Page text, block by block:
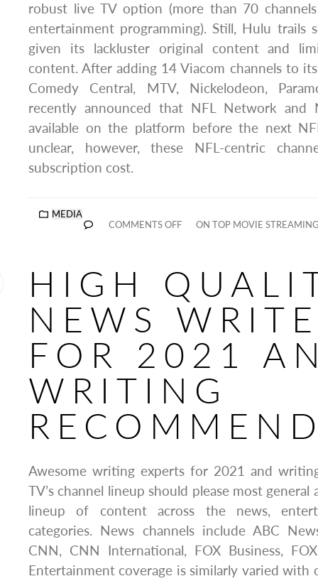
robust live TV option (more than 70
entertainment programming). Still, Hulu trails
given its lackluster original content and
content. After adding 14 Viacom channels to
Comedy Central, MTV, Nickelodeon,
recently announced that NFL Network and
available on the platform before the next
unclear, however, these NFL-centric
subscription cost.
MEDIA
COMMENTS OFF
ON TOP MOVIE
HIGH
NEWS
FOR 2021
WRITING
Awesome writing experts for 2021 and
TV’s channel lineup should please most
lineup of content across the news,
categories. News channels include ABC
CNN, CNN International, FOX Business,
Entertainment coverage is similarly varied with